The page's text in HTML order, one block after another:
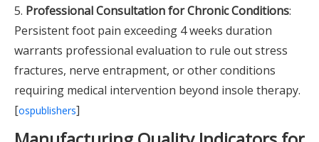
5. Professional Consultation for Chronic Conditions:
Persistent foot pain exceeding 4 weeks duration
warrants professional evaluation to rule out stress
fractures, nerve entrapment, or other conditions
requiring medical intervention beyond insole therapy.
[ospublishers]